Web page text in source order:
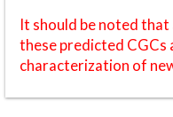
It should be noted
these predicted
characterization of